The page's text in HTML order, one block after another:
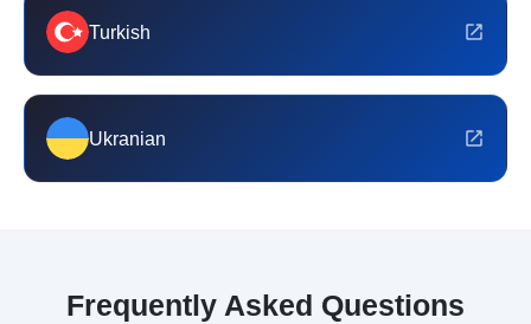
Turkish
Ukranian
Frequently Asked Questions